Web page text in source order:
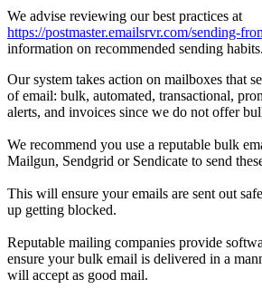
We advise reviewing our best practices at
https://postmaster.emailsrvr.com/sending-
information on recommended sending habits.
Our system takes action on mailboxes that
of email: bulk, automated, transactional,
alerts, and invoices since we do not offer
We recommend you use a reputable bulk
Mailgun, Sendgrid or Sendicate to send
This will ensure your emails are sent out
up getting blocked.
Reputable mailing companies provide
ensure your bulk email is delivered in a
will accept as good mail.